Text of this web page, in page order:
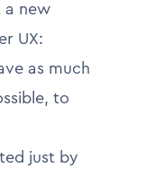
a new
UX:
as much
to
just by